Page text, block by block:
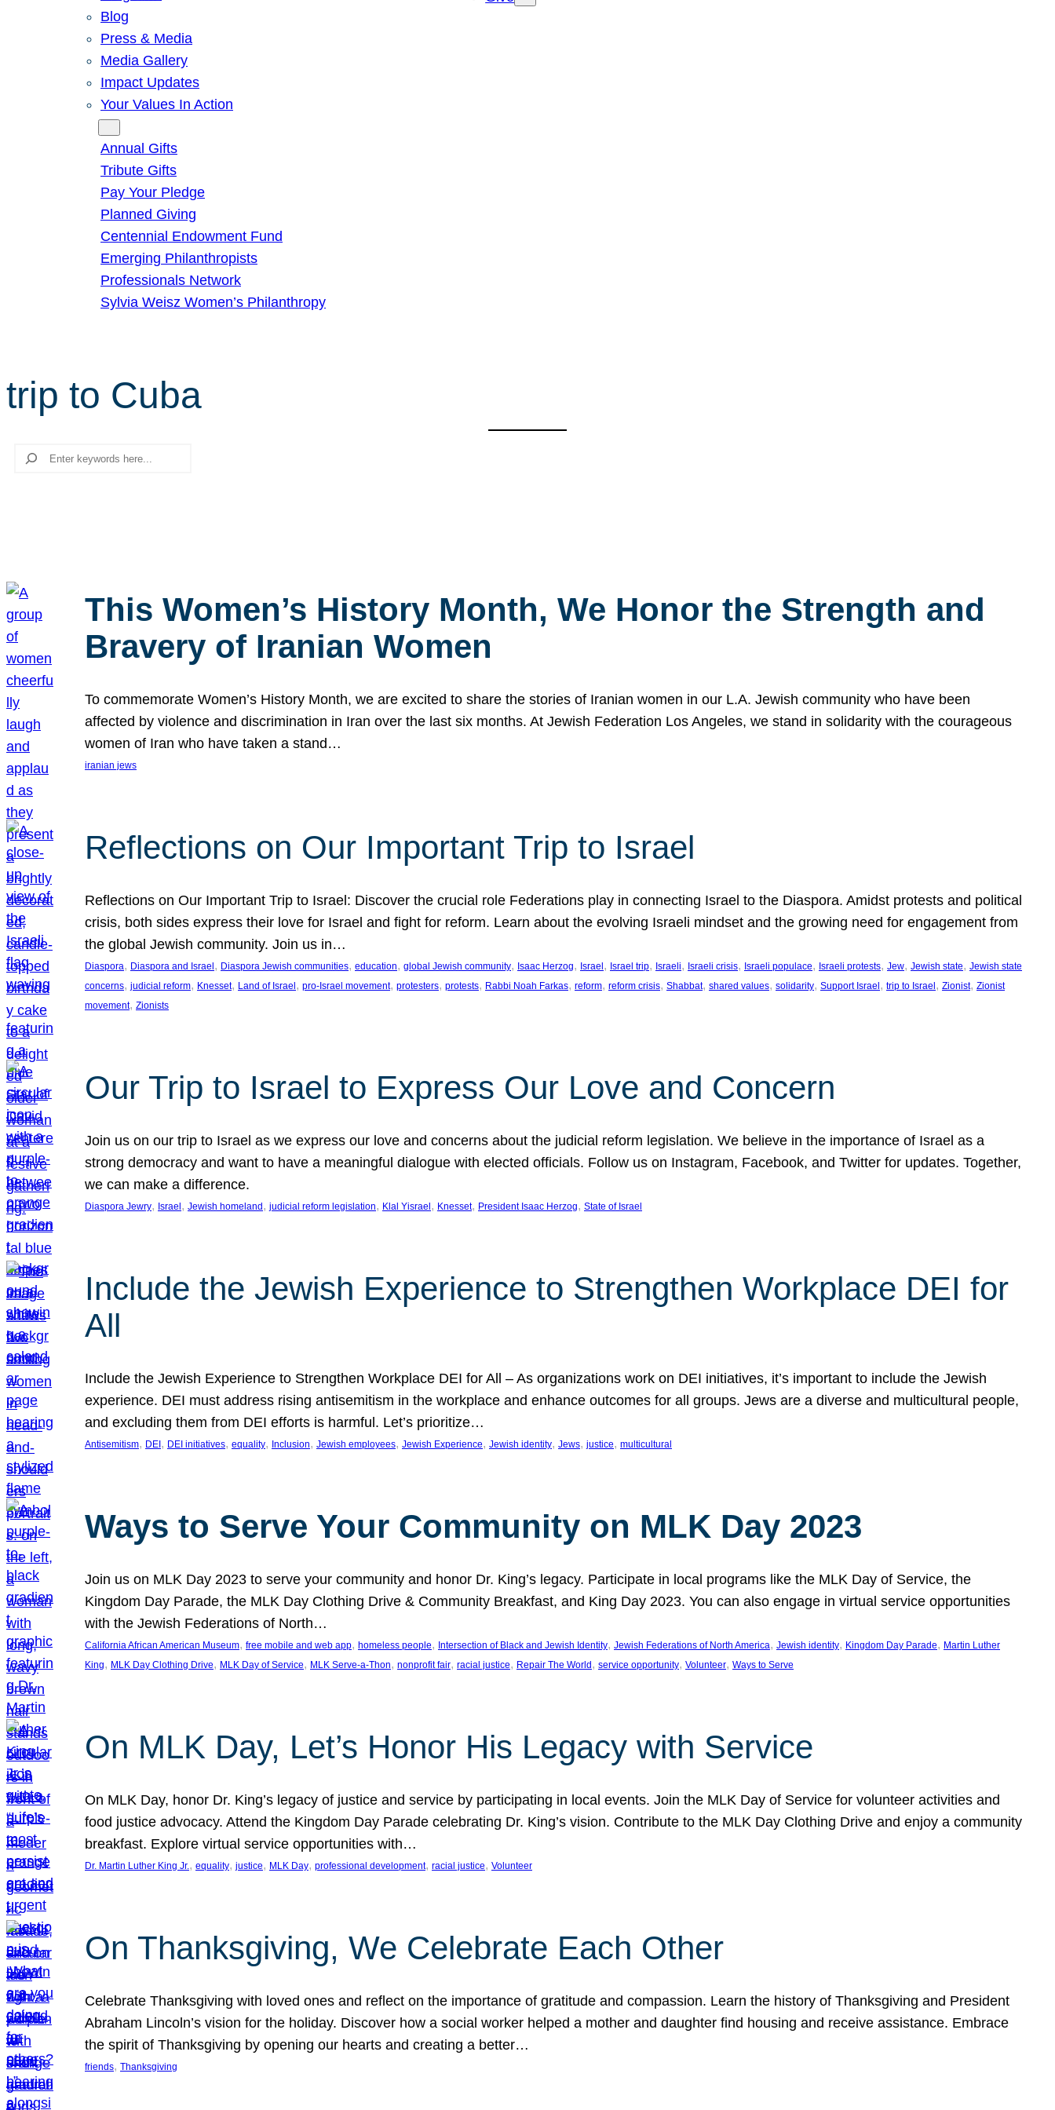
Blog
Press & Media
Media Gallery
Impact Updates
Your Values In Action
Annual Gifts
Tribute Gifts
Pay Your Pledge
Planned Giving
Centennial Endowment Fund
Emerging Philanthropists
Professionals Network
Sylvia Weisz Women’s Philanthropy
trip to Cuba
Search
This Women’s History Month, We Honor the Strength and
Bravery of Iranian Women
To commemorate Women’s History Month, we are excited to share the stories of Iranian women in our L.A. Jewish community who have been
affected by violence and discrimination in Iran over the last six months. At Jewish Federation Los Angeles, we stand in solidarity with the courageous
women of Iran who have taken a stand…
iranian jews
Reflections on Our Important Trip to Israel
Reflections on Our Important Trip to Israel: Discover the crucial role Federations play in connecting Israel to the Diaspora. Amidst protests and political
crisis, both sides express their love for Israel and fight for reform. Learn about the evolving Israeli mindset and the growing need for engagement from
the global Jewish community. Join us in…
Diaspora, Diaspora and Israel , Diaspora Jewish communities, education, global Jewish community, Isaac Herzog, Israel , Israel trip, Israeli, Israeli crisis, Israeli populace, Israeli protests, Jew, Jewish state, Jewish state
concerns, judicial reform, Knesset, Land of Israel , pro-Israel movement, protesters, protests, Rabbi Noah Farkas, reform, reform crisis, Shabbat, shared values, solidarity, Support Israel , trip to Israel , Zionist, Zionist
movement, Zionists
Our Trip to Israel to Express Our Love and Concern
Join us on our trip to Israel as we express our love and concerns about the judicial reform legislation. We believe in the importance of Israel as a
strong democracy and want to have a meaningful dialogue with elected officials. Follow us on Instagram, Facebook, and Twitter for updates. Together,
we can make a difference.
Diaspora Jewry, Israel , Jewish homeland , judicial reform legislation, Klal Yisrael , Knesset, President Isaac Herzog, State of Israel
Include the Jewish Experience to Strengthen Workplace DEI for
All
Include the Jewish Experience to Strengthen Workplace DEI for All – As organizations work on DEI initiatives, it’s important to include the Jewish
experience. DEI must address rising antisemitism in the workplace and enhance outcomes for all groups. Jews are a diverse and multicultural people,
and excluding them from DEI efforts is harmful. Let’s prioritize…
Antisemitism, DEI , DEI initiatives, equality, Inclusion, Jewish employees, Jewish Experience, Jewish identity, Jews, justice, multicultural
Ways to Serve Your Community on MLK Day 2023
Join us on MLK Day 2023 to serve your community and honor Dr. King’s legacy. Participate in local programs like the MLK Day of Service, the
Kingdom Day Parade, the MLK Day Clothing Drive & Community Breakfast, and King Day 2023. You can also engage in virtual service opportunities
with the Jewish Federations of North…
California African American Museum, free mobile and web app, homeless people, Intersection of Black and Jewish Identity, Jewish Federations of North America, Jewish identity, Kingdom Day Parade, Martin Luther
King, MLK Day Clothing Drive, MLK Day of Service, MLK Serve-a-Thon, nonprofit fair, racial justice, Repair The World , service opportunity, Volunteer, Ways to Serve
On MLK Day, Let’s Honor His Legacy with Service
On MLK Day, honor Dr. King’s legacy of justice and service by participating in local events. Join the MLK Day of Service for volunteer activities and
food justice advocacy. Attend the Kingdom Day Parade celebrating Dr. King’s vision. Contribute to the MLK Day Clothing Drive and enjoy a community
breakfast. Explore virtual service opportunities with…
Dr. Martin Luther King Jr., equality, justice, MLK Day, professional development, racial justice, Volunteer
On Thanksgiving, We Celebrate Each Other
Celebrate Thanksgiving with loved ones and reflect on the importance of gratitude and compassion. Learn the history of Thanksgiving and President
Abraham Lincoln’s vision for the holiday. Discover how a social worker helped a mother and daughter find housing and receive assistance. Embrace
the spirit of Thanksgiving by opening our hearts and creating a better…
friends, Thanksgiving